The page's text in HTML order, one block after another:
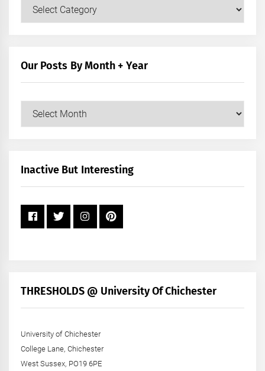
Our Posts By Month + Year
+
Inactive But Interesting
THRESHOLDS @ University Of Chichester
University of Chichester
College Lane, Chichester
West Sussex, PO19 6PE